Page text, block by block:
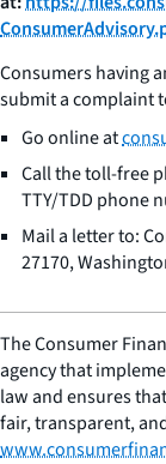
Consumers having
submit a complaint
Go online at
Call the toll-free
TTY/TDD phone
Mail a letter to:
27170,
The Consumer
agency that
law and ensures
fair, transparent,